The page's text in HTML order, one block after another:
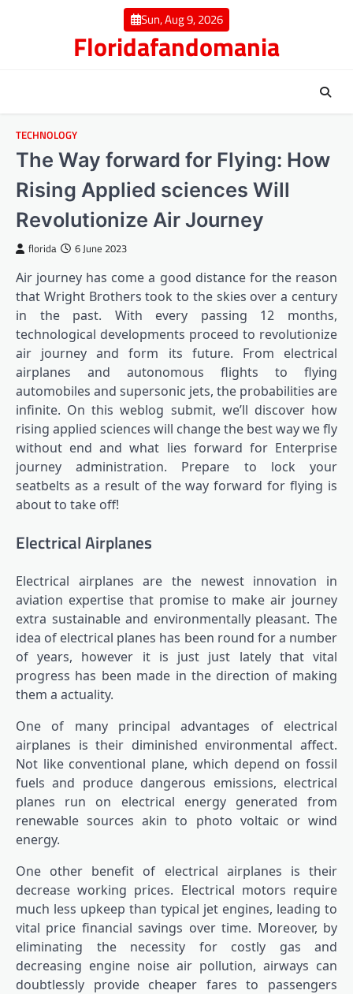
Sun, Aug 9, 2026
Floridafandomania
TECHNOLOGY
The Way forward for Flying: How
Rising Applied sciences Will
Revolutionize Air Journey
florida 6 June 2023
Air journey has come a good distance for the reason
that Wright Brothers took to the skies over a century
in the past. With every passing 12 months,
technological developments proceed to revolutionize
air journey and form its future. From electrical
airplanes and autonomous flights to flying
automobiles and supersonic jets, the probabilities are
infinite. On this weblog submit, we’ll discover how
rising applied sciences will change the best way we fly
without end and what lies forward for Enterprise
journey administration. Prepare to lock your
seatbelts as a result of the way forward for flying is
about to take off!
Electrical Airplanes
Electrical airplanes are the newest innovation in
aviation expertise that promise to make air journey
extra sustainable and environmentally pleasant. The
idea of electrical planes has been round for a number
of years, however it is just just lately that vital
progress has been made in the direction of making
them a actuality.
One of many principal advantages of electrical
airplanes is their diminished environmental affect.
Not like conventional plane, which depend on fossil
fuels and produce dangerous emissions, electrical
planes run on electrical energy generated from
renewable sources akin to photo voltaic or wind
energy.
One other benefit of electrical airplanes is their
decrease working prices. Electrical motors require
much less upkeep than typical jet engines, leading to
vital price financial savings over time. Moreover, by
eliminating the necessity for costly gas and
decreasing engine noise air pollution, airways can
doubtlessly provide cheaper fares to passengers